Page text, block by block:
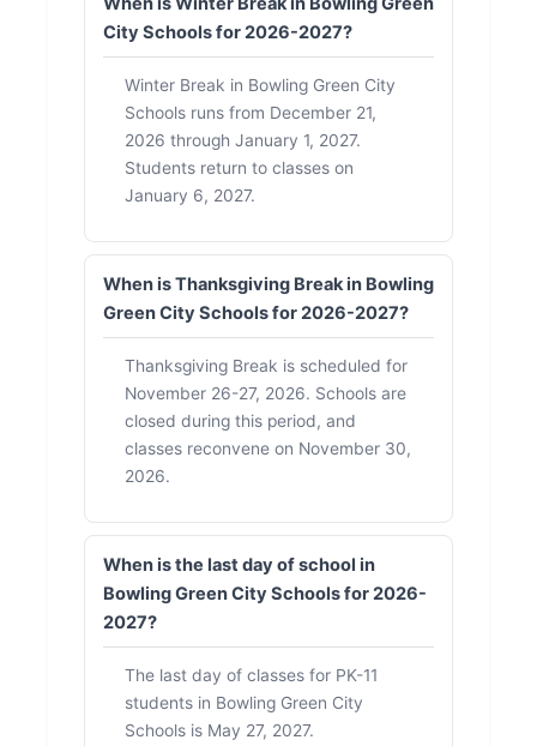
City Schools for 2026-2027?
Winter Break in Bowling Green City
Schools runs from December 21,
2026 through January 1, 2027.
Students return to classes on
January 6, 2027.
When is Thanksgiving Break in Bowling
Green City Schools for 2026-2027?
Thanksgiving Break is scheduled for
November 26-27, 2026. Schools are
closed during this period, and
classes reconvene on November 30,
2026.
When is the last day of school in
Bowling Green City Schools for 2026-
2027?
The last day of classes for PK-11
students in Bowling Green City
Schools is May 27, 2027.